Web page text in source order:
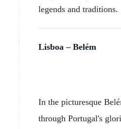
legends and traditions.
Lisboa – Belém
In the picturesque
through Portugal's